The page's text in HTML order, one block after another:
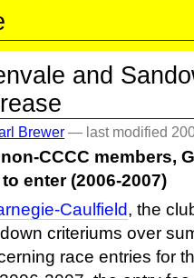
and
Brewer — last modified
CCCC members,
enter (2006-2007)
Caulfield, the
criteriums over
race entries for